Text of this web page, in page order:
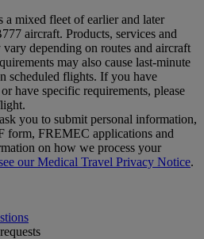
a mixed fleet of earlier and later
aircraft. Products, services and
depending on routes and aircraft
may also cause last‑minute
scheduled flights. If you have
have specific requirements, please
you to submit personal information,
form, FREMEC applications and
on how we process your
our Medical Travel Privacy Notice.